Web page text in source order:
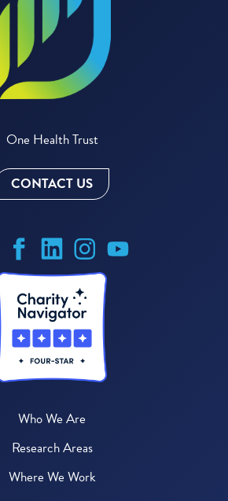
One Health Trust
CONTACT US
Who We Are
Research Areas
Where We Work